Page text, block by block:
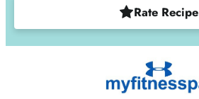
Rate Recipe